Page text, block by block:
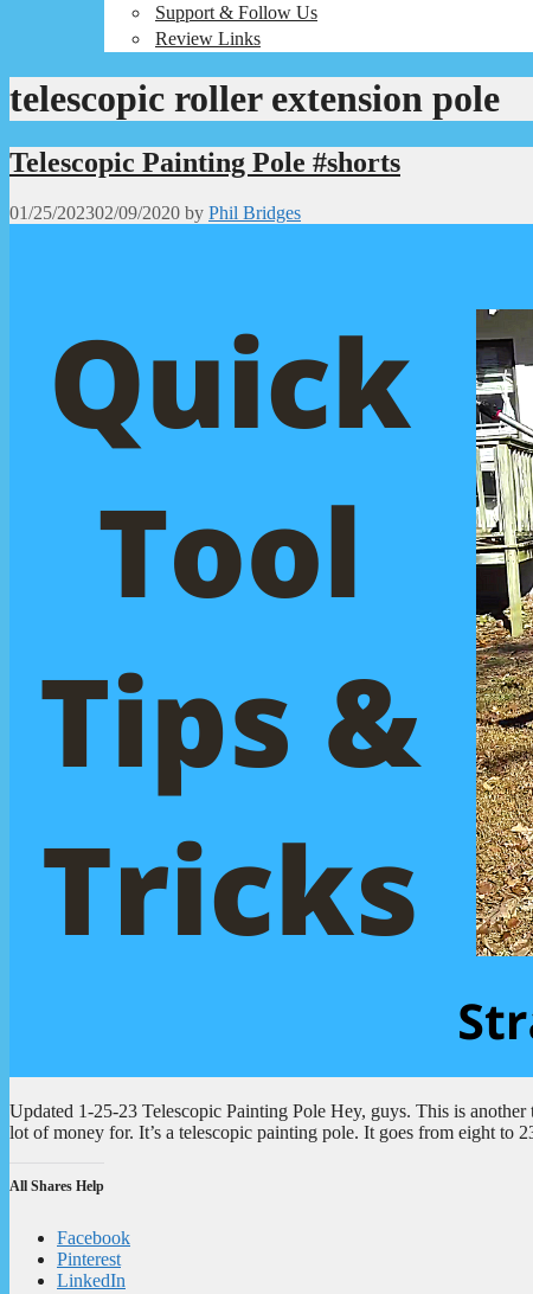
Support & Follow Us
Review Links
telescopic roller extension pole
Telescopic Painting Pole #shorts
01/25/202302/09/2020 by Phil Bridges
Updated 1-25-23 Telescopic Painting Pole Hey, guys. This is
lot of money for. It’s a telescopic painting pole. It goes from eight
All Shares Help
Facebook
Pinterest
LinkedIn